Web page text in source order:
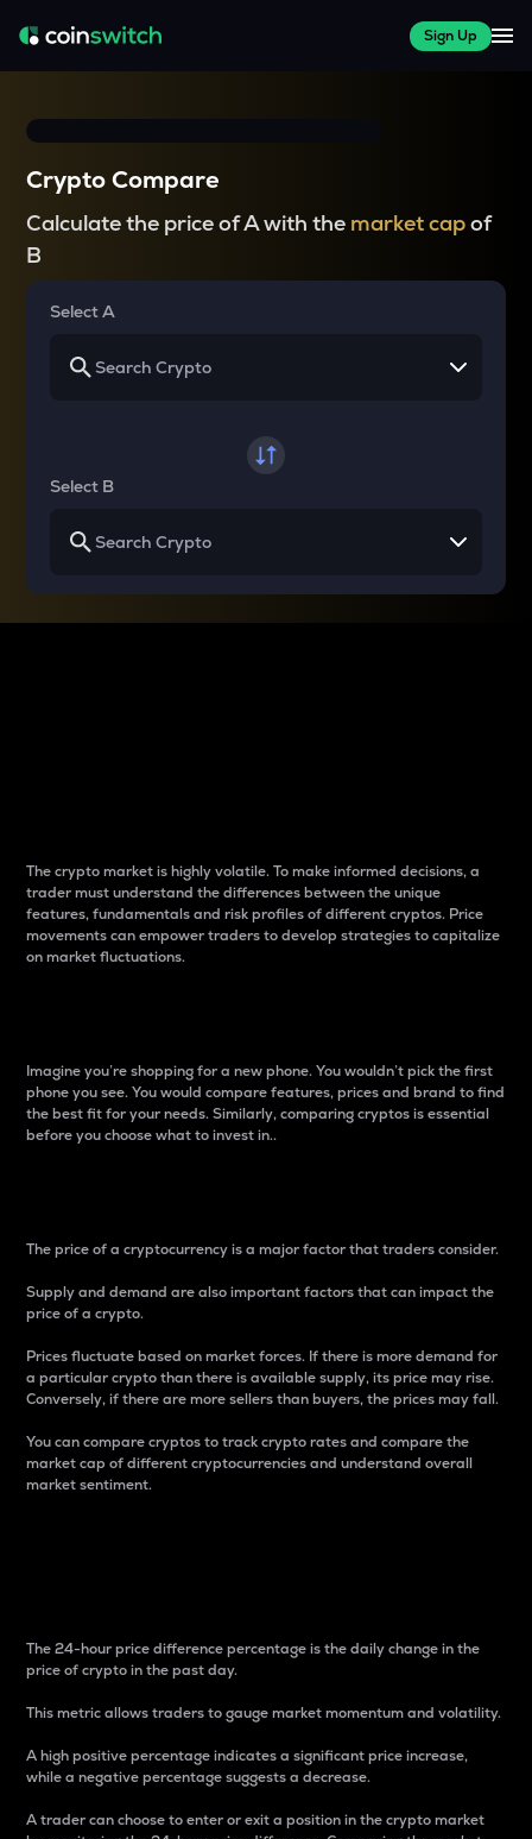
Sign Up
Crypto Compare
Calculate the price of A with the market capof
B
Select A
Select B
The crypto market is highly volatile. To make informed decisions, a
trader must understand the differences between the unique
features, fundamentals and risk profiles of different cryptos. Price
movements can empower traders to develop strategies to capitalize
on market fluctuations.
Imagine you’re shopping for a new phone. You wouldn’t pick the first
phone you see. You would compare features, prices and brand to find
the best fit for your needs. Similarly, comparing cryptos is essential
before you choose what to invest in..
The price of a cryptocurrency is a major factor that traders consider.
Supply and demand are also important factors that can impact the
price of a crypto.
Prices fluctuate based on market forces. If there is more demand for
a particular crypto than there is available supply, its price may rise.
Conversely, if there are more sellers than buyers, the prices may fall.
You can compare cryptos to track crypto rates and compare the
market cap of different cryptocurrencies and understand overall
market sentiment.
The 24-hour price difference percentage is the daily change in the
price of crypto in the past day.
This metric allows traders to gauge market momentum and volatility.
A high positive percentage indicates a significant price increase,
while a negative percentage suggests a decrease.
A trader can choose to enter or exit a position in the crypto market